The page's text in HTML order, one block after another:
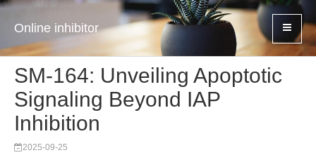
Online inhibitor
SM-164: Unveiling Apoptotic
Signaling Beyond IAP
Inhibition
2025-09-25